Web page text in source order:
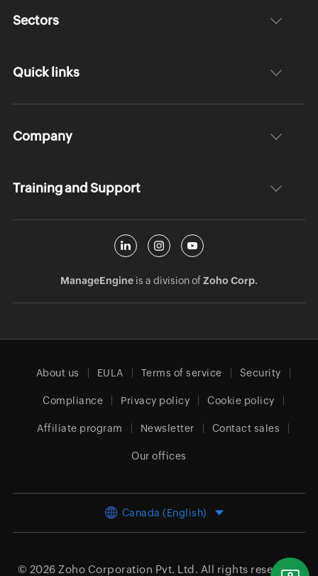
Sectors
Quick links
Company
Training and Support
ManageEngineis a division ofZoho Corp.
About us EULA Terms of service Security
Compliance Privacy policy Cookie policy
Affiliate program Newsletter Contact sales
Our offices
Canada (English)
© 2026 Zoho Corporation Pvt. Ltd. All rights reserved.